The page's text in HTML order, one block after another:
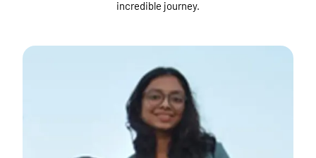
incredible journey.